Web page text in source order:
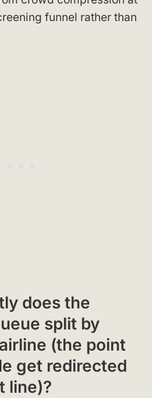
funnel rather than
does the
split by
(the point
get redirected
line)?